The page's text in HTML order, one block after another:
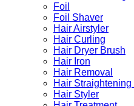
Foil
Foil Shaver
Hair Airstyler
Hair Curling
Hair Dryer Brush
Hair Iron
Hair Removal
Hair Straightening
Hair Styler